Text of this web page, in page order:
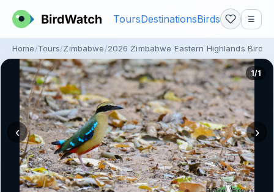
ToursDestinationsBirds ☰
Home Tours Zimbabwe 2026 Zimbabwe Eastern Highlands
1/1
‹ ›